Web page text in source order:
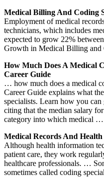
Medical Billing And Coding
Employment of medical
technicians, which includes
expected to grow 22%
Growth in Medical Billing and
How Much Does A Medical
Career Guide
… how much does a medical
Career Guide explains what
specialists. Learn how you
citing that the median salary
category into which medical …
Medical Records And
Although health information
patient care, they work
healthcare professionals. …
sometimes called coding